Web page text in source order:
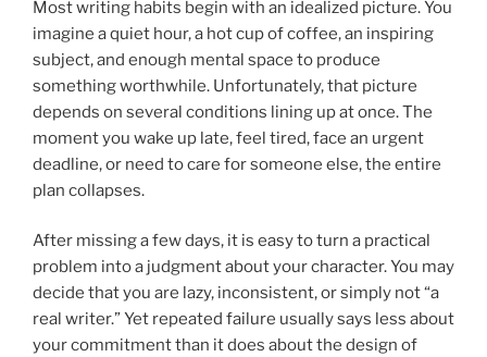
Most writing habits begin with an idealized picture. You
imagine a quiet hour, a hot cup of coffee, an inspiring
subject, and enough mental space to produce
something worthwhile. Unfortunately, that picture
depends on several conditions lining up at once. The
moment you wake up late, feel tired, face an urgent
deadline, or need to care for someone else, the entire
plan collapses.
After missing a few days, it is easy to turn a practical
problem into a judgment about your character. You may
decide that you are lazy, inconsistent, or simply not “a
real writer.” Yet repeated failure usually says less about
your commitment than it does about the design of